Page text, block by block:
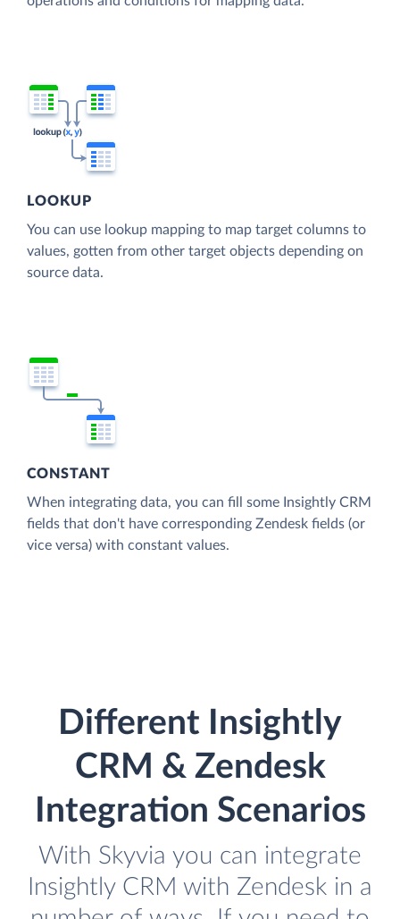
LOOKUP
You can use lookup mapping to map target columns to
values, gotten from other target objects depending on
source data.
CONSTANT
When integrating data, you can fill some Insightly CRM
fields that don't have corresponding Zendesk fields (or
vice versa) with constant values.
Different Insightly
CRM & Zendesk
Integration Scenarios
With Skyvia you can integrate
Insightly CRM with Zendesk in a